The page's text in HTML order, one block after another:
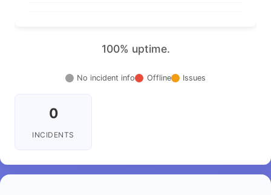
100% uptime.
No incident info Offline Issues
0
INCIDENTS